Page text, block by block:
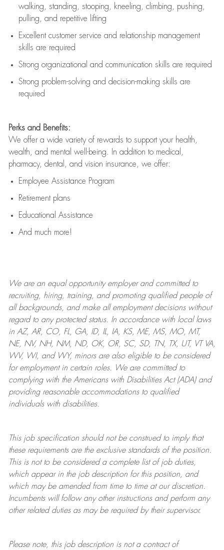
walking, standing, stooping, kneeling, climbing, pushing,
pulling, and repetitive lifting
Excellent customer service and relationship management
skills are required
Strong organizational and communication skills are required
Strong problem-solving and decision-making skills are
required
Perks and Benefits:
We offer a wide variety of rewards to support your health,
wealth, and mental well-being. In addition to medical,
pharmacy, dental, and vision insurance, we offer:
Employee Assistance Program
Retirement plans
Educational Assistance
And much more!
We are anequal opportunity employer and committed to
recruiting, hiring, training, and promoting qualified people of
all backgrounds, and makeall employment decisions without
regard to any protected status. In accordance with local laws
in AZ, AR, CO, FL, GA, ID, IL, IA, KS, ME, MS, MO, MT,
NE, NV, NH, NM, ND, OK, OR, SC, SD, TN, TX, UT, VT VA,
WV, WI, and WY, minors are also eligible to be considered
for employment in certain roles.
We are committed to
complying withthe Americans with Disabilities Act (ADA) and
providing reasonableaccommodations to qualified
individuals with disabilities.
This job specification should not be construed to imply that
these requirements are the exclusive standards of the position.
This is not to be considered a complete list of job duties,
which appear in the job description for this position, and
which may be amended from time to time at ourdiscretion.
Incumbents will follow any other instructions and perform any
other related duties as may be required by their supervisor.
Please note, this job description is not a contract of